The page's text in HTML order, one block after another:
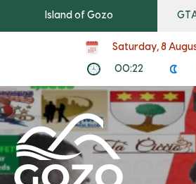
Island of Gozo
Saturday, 8
00:22